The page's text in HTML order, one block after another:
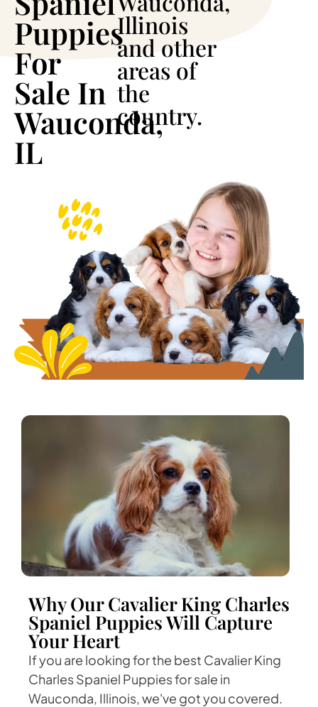
Puppies
For
Sale In
Wauconda,
IL
Illinois
and other
areas of
the
country.
Why Our Cavalier King Charles
Spaniel Puppies Will Capture
Your Heart
If you are looking for the best Cavalier King
Charles Spaniel Puppies for sale in
Wauconda, Illinois, we've got you covered.